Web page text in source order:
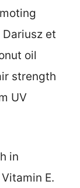
et
oil
strength
UV
in
E.